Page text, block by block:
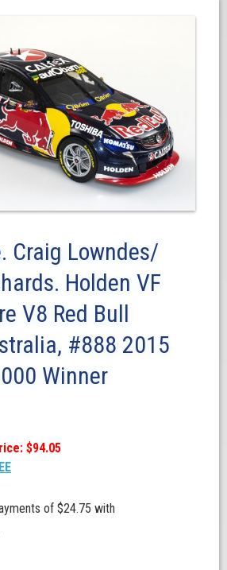
Craig Lowndes/
Holden VF
V8 Red Bull
#888 2015
Winner
$94.05